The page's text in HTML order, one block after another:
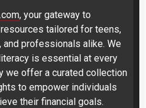
, your gateway to
tailored for teens,
professionals alike. We
is essential at every
we offer a curated collection
to empower individuals
their financial goals.